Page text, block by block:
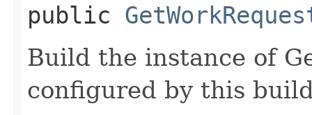
public
Build the instance of
configured by this